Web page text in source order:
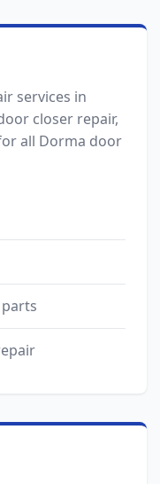
services in
closer repair,
all Dorma door